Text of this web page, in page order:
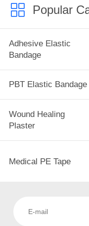
Popular
Adhesive Elastic
Bandage
PBT Elastic Bandage
Wound Healing
Plaster
Medical PE Tape